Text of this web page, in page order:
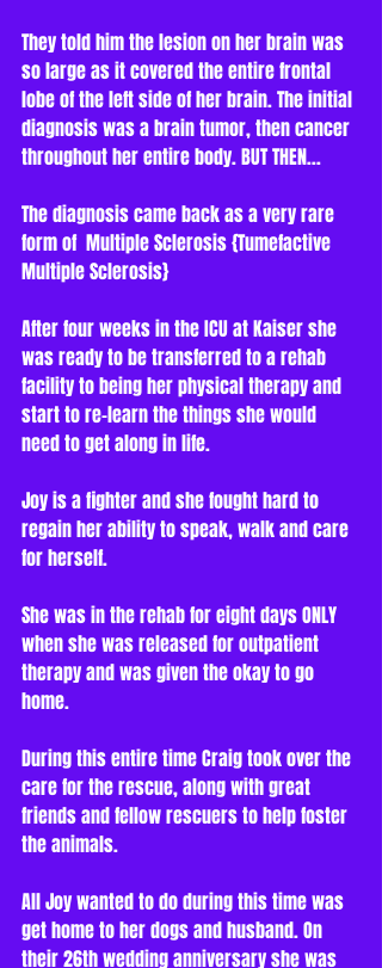
They told him the lesion on her brain was
so large as it covered the entire frontal
lobe of the left side of her brain. The initial
diagnosis was a brain tumor, then cancer
throughout her entire body. BUT THEN...
The diagnosis came back as a very rare
form of  Multiple Sclerosis {Tumefactive
Multiple Sclerosis}
After four weeks in the ICU at Kaiser she
was ready to be transferred to a rehab
facility to being her physical therapy and
start to re-learn the things she would
need to get along in life.
Joy is a fighter and she fought hard to
regain her ability to speak, walk and care
for herself.
She was in the rehab for eight days ONLY
when she was released for outpatient
therapy and was given the okay to go
home.
During this entire time Craig took over the
care for the rescue, along with great
friends and fellow rescuers to help foster
the animals.
All Joy wanted to do during this time was
get home to her dogs and husband. On
their 26th wedding anniversary she was